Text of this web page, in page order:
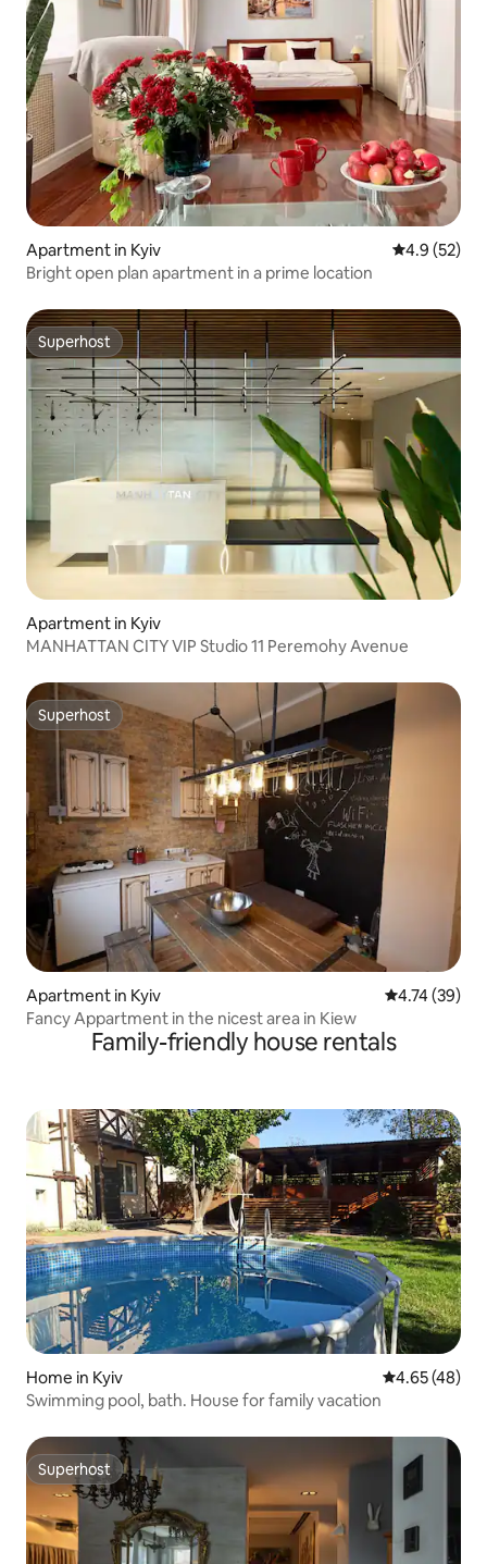
Apartment in Kyiv 4.9 out of 5
4.9 (52)
Bright open plan apartment in a prime location
Superhost
Superhost
Apartment in Kyiv
MANHATTAN CITY VIP Studio 11 Peremohy Avenue
Superhost
Superhost
Apartment in Kyiv 4.74 out of 5
4.74 (39)
Fancy Appartment in the nicest area in Kiew
Family-friendly house rentals
Home in Kyiv 4.65 out of 5
4.65 (48)
Swimming pool, bath. House for family vacation
Superhost
Superhost